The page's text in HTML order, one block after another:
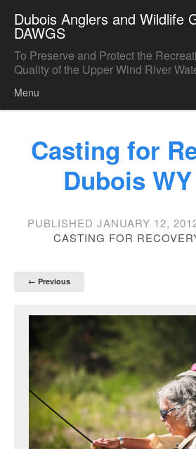
Dubois Anglers and Wildlife
DAWGS
To Preserve and Protect the
Quality of the Upper Wind River
Menu
Casting for
Dubois WY
PUBLISHED JANUARY 12,
CASTING FOR
← Previous